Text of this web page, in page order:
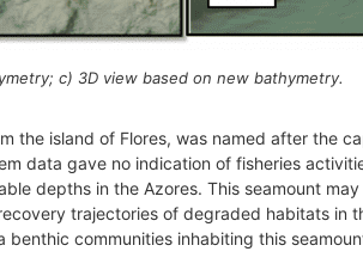
c) 3D view based on new bathymetry.
the island of Flores, was named after the
data gave no indication of fisheries
depths in the Azores. This seamount
trajectories of degraded habitats in
communities inhabiting this